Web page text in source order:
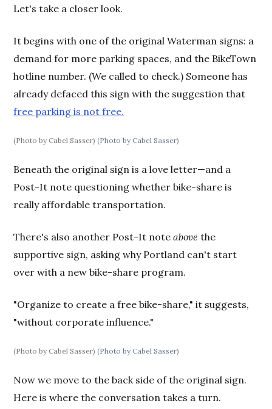
Let's take a closer look.
It begins with one of the original Waterman signs: a
demand for more parking spaces, and the BikeTown
hotline number. (We called to check.) Someone has
already defaced this sign with the suggestion that
free parking is not free.
(Photo by Cabel Sasser)(Photo by Cabel Sasser)
Beneath the original sign is a love letter—and a
Post-It note questioning whether bike-share is
really affordable transportation.
There's also another Post-It noteabove the
supportive sign, asking why Portland can't start
over with a new bike-share program.
"Organize to create a free bike-share," it suggests,
"without corporate influence."
(Photo by Cabel Sasser)(Photo by Cabel Sasser)
Now we move to the back side of the original sign.
Here is where the conversation takes a turn.